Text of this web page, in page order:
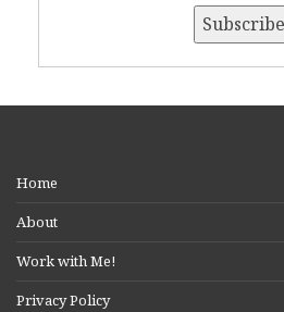
Home
About
Work with Me!
Privacy Policy